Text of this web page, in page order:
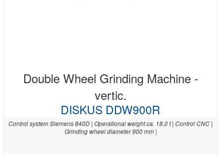
Double Wheel Grinding Machine -
vertic.
DISKUS DDW900R
Control system Siemens 840D | Operational weight ca. 18,0 t | Control CNC |
Grinding wheel diameter 900 mm |